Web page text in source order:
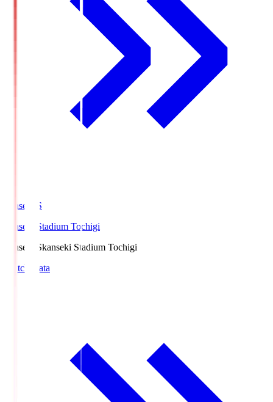
kanseki.S
kanseki Stadium Tochigi
kanseki.Skanseki Stadium Tochigi
Match Data